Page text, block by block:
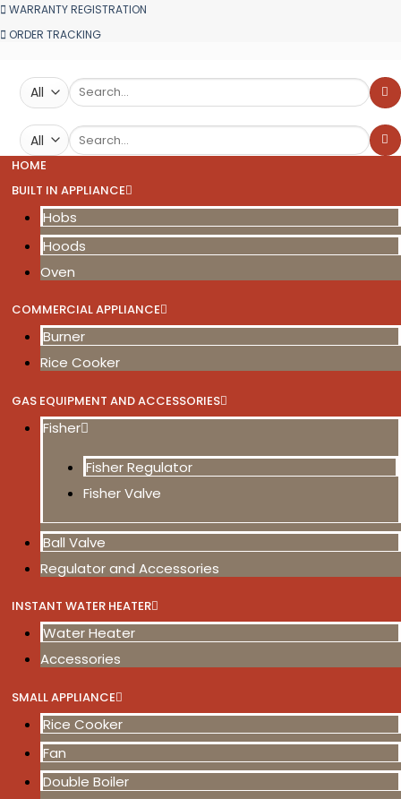
WARRANTY REGISTRATION
ORDER TRACKING
Search
for:
Search
for:
HOME
BUILT IN APPLIANCE
Hobs
Hoods
Oven
COMMERCIAL APPLIANCE
Burner
Rice Cooker
GAS EQUIPMENT AND ACCESSORIES
Fisher
Fisher Regulator
Fisher Valve
Ball Valve
Regulator and Accessories
INSTANT WATER HEATER
Water Heater
Accessories
SMALL APPLIANCE
Rice Cooker
Fan
Double Boiler